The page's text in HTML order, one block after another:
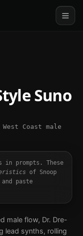
Suno
Coast male
in prompts. These
of Snoop
paste
male flow, Dr. Dre-
lead synths, rolling